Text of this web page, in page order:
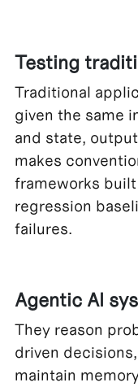
Testing
Traditional
given the same
and state,
makes
frameworks
regression
failures.
Agentic AI
They reason
driven
maintain